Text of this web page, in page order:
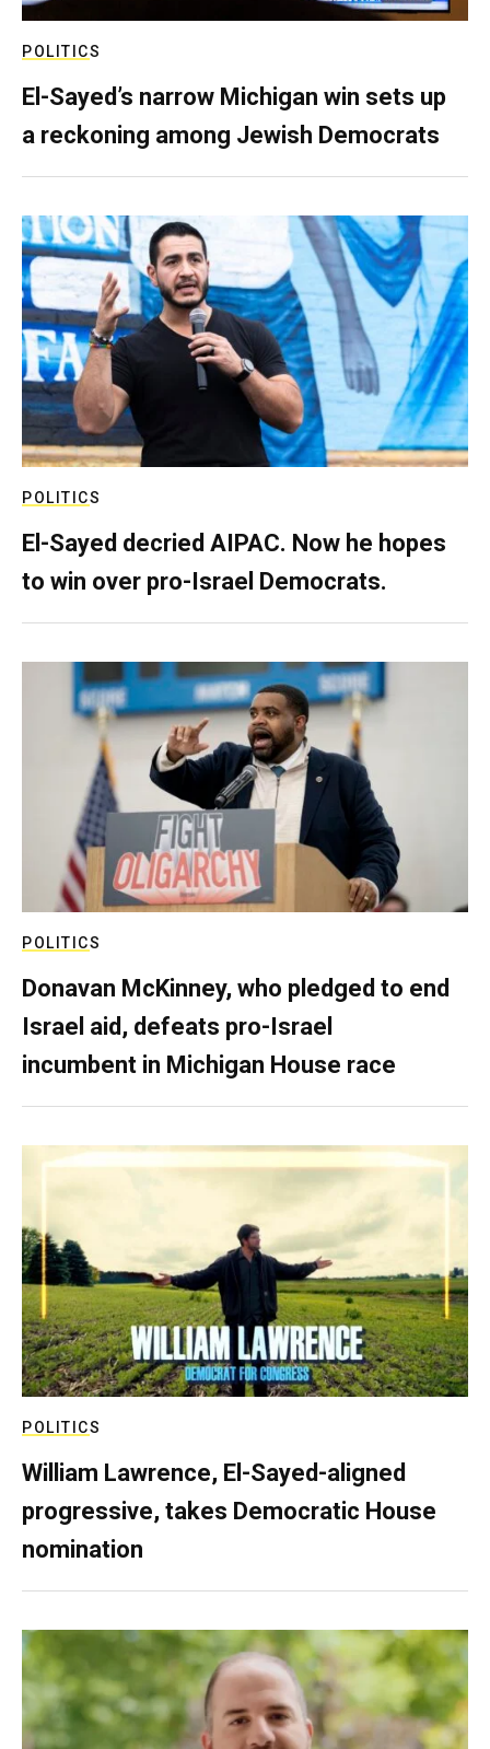
POLITICS
El-Sayed’s narrow Michigan win sets up
a reckoning among Jewish Democrats
POLITICS
El-Sayed decried AIPAC. Now he hopes
to win over pro-Israel Democrats.
POLITICS
Donavan McKinney, who pledged to end
Israel aid, defeats pro-Israel
incumbent in Michigan House race
POLITICS
William Lawrence, El-Sayed-aligned
progressive, takes Democratic House
nomination